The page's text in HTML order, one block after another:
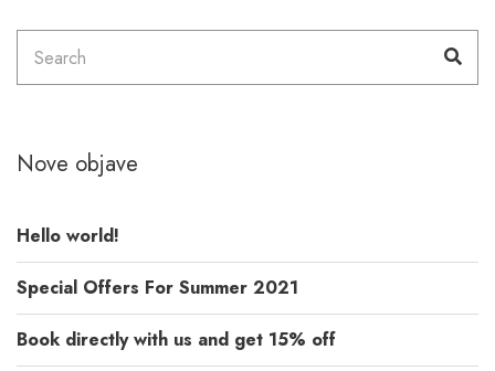
for:
Nove objave
Hello world!
Special Offers For Summer 2021
Book directly with us and get 15% off